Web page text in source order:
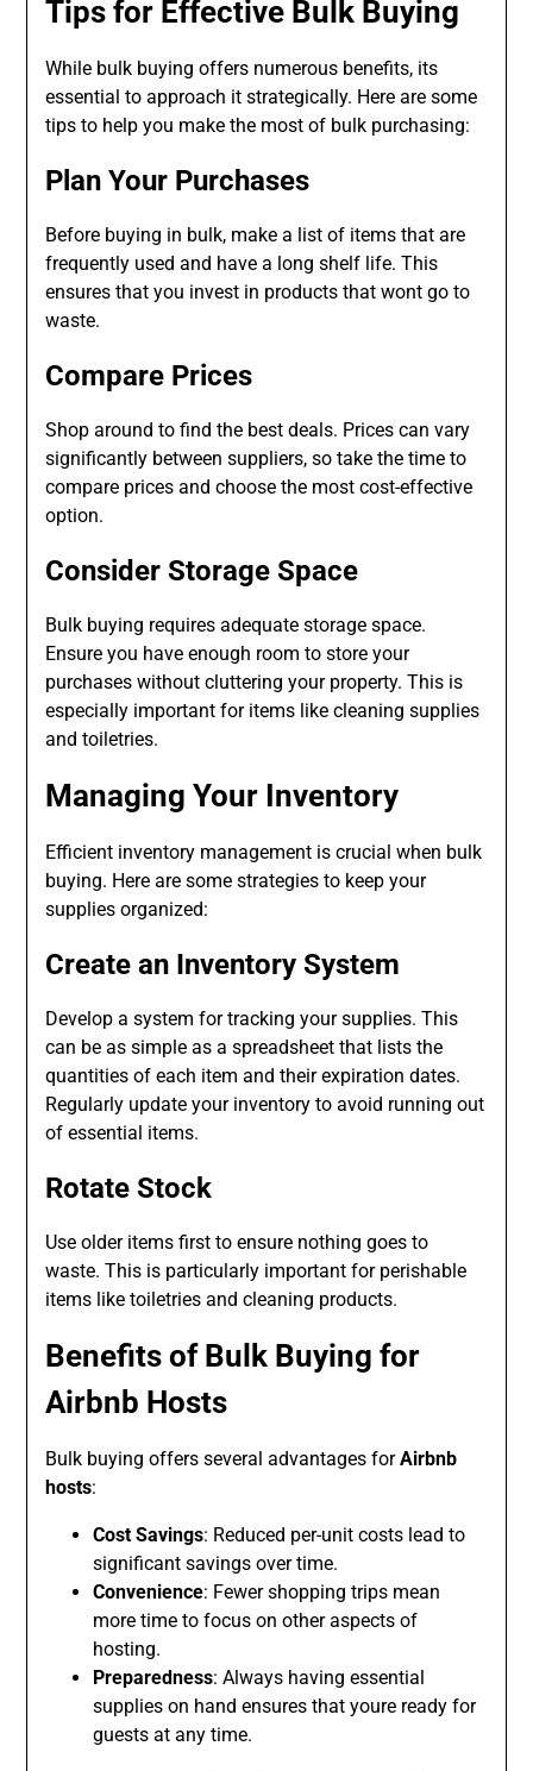
Tips for Effective Bulk Buying
While bulk buying offers numerous benefits, its
essential to approach it strategically. Here are some
tips to help you make the most of bulk purchasing:
Plan Your Purchases
Before buying in bulk, make a list of items that are
frequently used and have a long shelf life. This
ensures that you invest in products that wont go to
waste.
Compare Prices
Shop around to find the best deals. Prices can vary
significantly between suppliers, so take the time to
compare prices and choose the most cost-effective
option.
Consider Storage Space
Bulk buying requires adequate storage space.
Ensure you have enough room to store your
purchases without cluttering your property. This is
especially important for items like cleaning supplies
and toiletries.
Managing Your Inventory
Efficient inventory management is crucial when bulk
buying. Here are some strategies to keep your
supplies organized:
Create an Inventory System
Develop a system for tracking your supplies. This
can be as simple as a spreadsheet that lists the
quantities of each item and their expiration dates.
Regularly update your inventory to avoid running out
of essential items.
Rotate Stock
Use older items first to ensure nothing goes to
waste. This is particularly important for perishable
items like toiletries and cleaning products.
Benefits of Bulk Buying for
Airbnb Hosts
Bulk buying offers several advantages forAirbnb
hosts:
Cost Savings: Reduced per-unit costs lead to
significant savings over time.
Convenience: Fewer shopping trips mean
more time to focus on other aspects of
hosting.
Preparedness: Always having essential
supplies on hand ensures that youre ready for
guests at any time.